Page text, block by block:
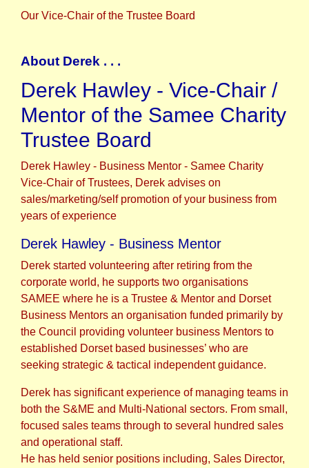
Our Vice-Chair of the Trustee Board
About Derek . . .
Derek Hawley - Vice-Chair /
Mentor of the Samee Charity
Trustee Board
Derek Hawley - Business Mentor - Samee Charity
Vice-Chair of Trustees, Derek advises on
sales/marketing/self promotion of your business from
years of experience
Derek Hawley - Business Mentor
Derek started volunteering after retiring from the
corporate world, he supports two organisations
SAMEE where he is a Trustee & Mentor and Dorset
Business Mentors an organisation funded primarily by
the Council providing volunteer business Mentors to
established Dorset based businesses’ who are
seeking strategic & tactical independent guidance.
Derek has significant experience of managing teams in
both the S&ME and Multi-National sectors. From small,
focused sales teams through to several hundred sales
and operational staff.
He has held senior positions including, Sales Director,